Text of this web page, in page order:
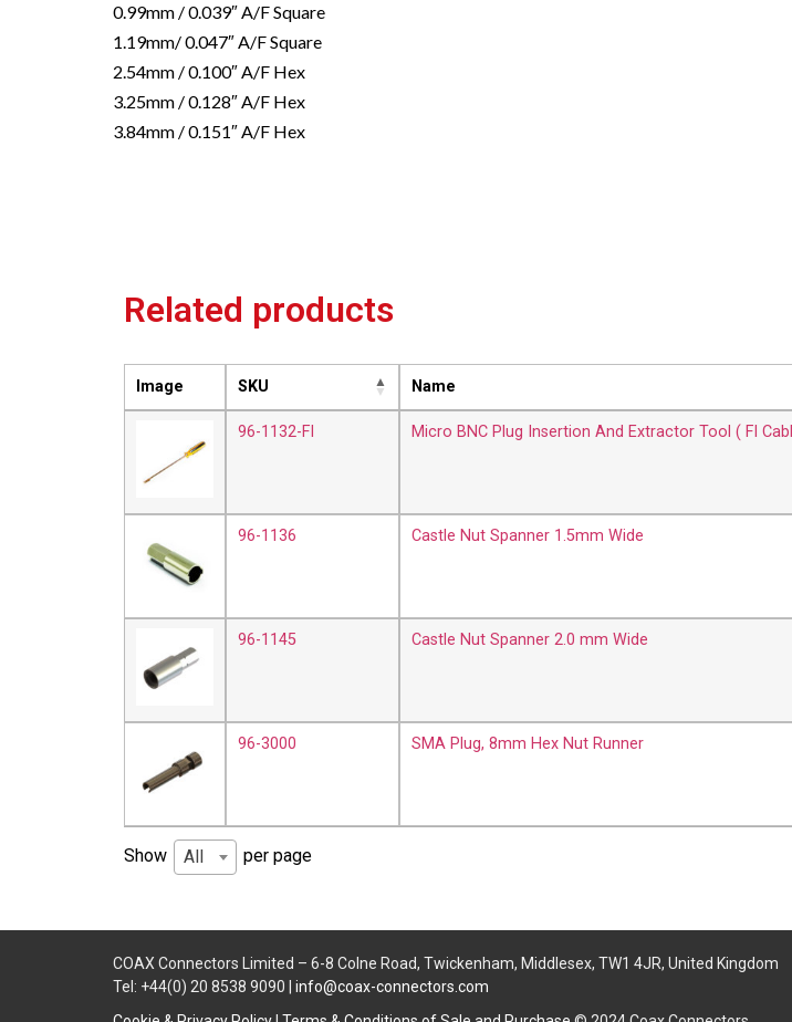
0.99mm / 0.039″ A/F Square
1.19mm/ 0.047″ A/F Square
2.54mm / 0.100″ A/F Hex
3.25mm / 0.128″ A/F Hex
3.84mm / 0.151″ A/F Hex
Related products
Image SKU Name
96-1132-FI Micro BNC Plug Insertion And Extractor Tool ( FI
96-1136 Castle Nut Spanner 1.5mm Wide
96-1145 Castle Nut Spanner 2.0 mm Wide
96-3000 SMA Plug, 8mm Hex Nut Runner
Show All per page
COAX Connectors Limited – 6-8 Colne Road, Twickenham, Middlesex, TW1 4JR, United Kingdom
Tel: +44(0) 20 8538 9090 | info@coax-connectors.com